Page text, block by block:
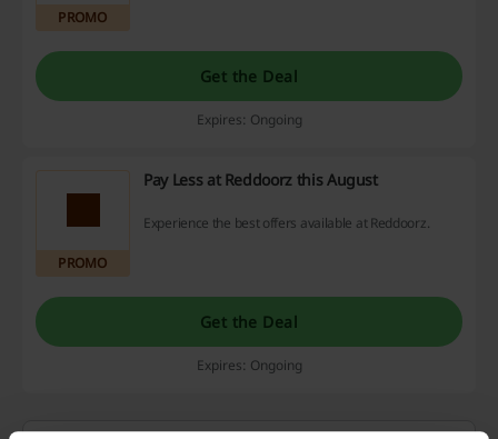
PROMO
Get the Deal
Expires: Ongoing
PROMO
Pay Less at Reddoorz this August
Experience the best offers available at Reddoorz.
Get the Deal
Expires: Ongoing